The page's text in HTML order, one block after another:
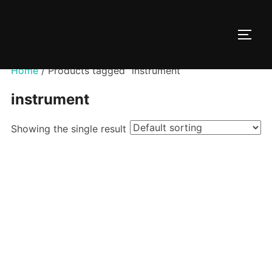
Home/ Products tagged “instrument”
instrument
Showing the single result